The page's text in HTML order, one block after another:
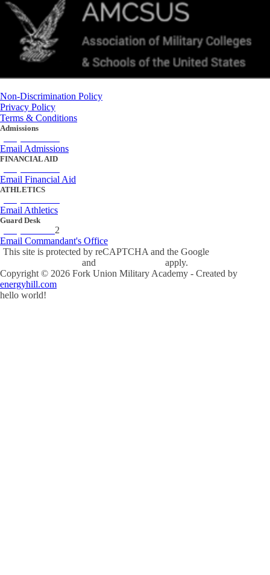
Non-Discrimination Policy
Privacy Policy
Terms & Conditions
Admissions
Email Admissions
FINANCIAL AID
Email Financial Aid
ATHLETICS
Email Athletics
Guard Desk
2
Email Commandant's Office
This site is protected by reCAPTCHA and the Google
and
apply.
Copyright © 2026 Fork Union Military Academy - Created by
energyhill.com
hello world!